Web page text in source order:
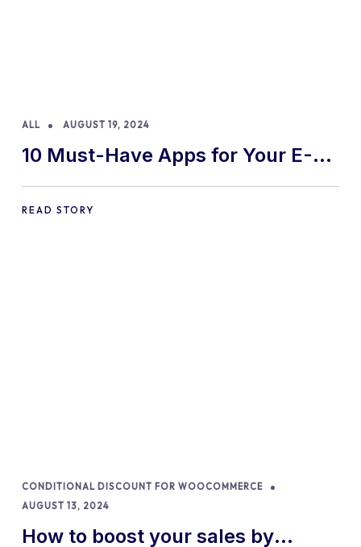
ALL AUGUST 19, 2024
10 Must-Have Apps for Your E-
commerce Shopify Store
READ STORY
CONDITIONAL DISCOUNT FOR WOOCOMMERCE
AUGUST 13, 2024
How to boost your sales by